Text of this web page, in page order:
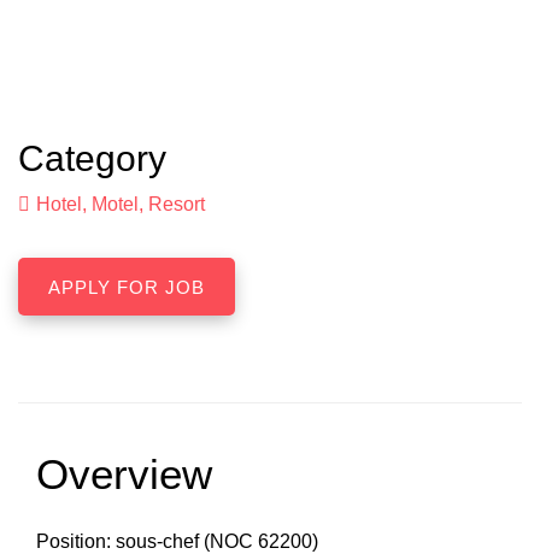
Category
Hotel, Motel, Resort
Overview
Position: sous-chef (NOC 62200)